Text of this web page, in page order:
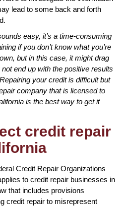
lead to some back and forth
easy, it’s a time-consuming
if you don’t know what you’re
but in this case, it might drag
end up with the positive results
your credit is difficult but
company that is licensed to
is the best way to get it
credit repair
Credit Repair Organizations
to credit repair businesses in
that includes provisions
credit repair to misrepresent